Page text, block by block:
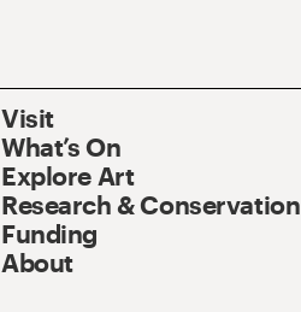
Visit
What’s On
Explore Art
Research & Conservation
Funding
About